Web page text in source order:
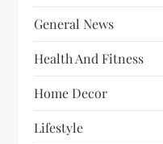
General News
Health And Fitness
Home Decor
Lifestyle